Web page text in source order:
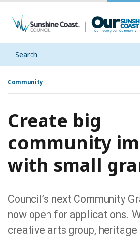
Search
Community
Create big
community
with small
Council’s next Community
now open for applications.
creative arts group, heritage